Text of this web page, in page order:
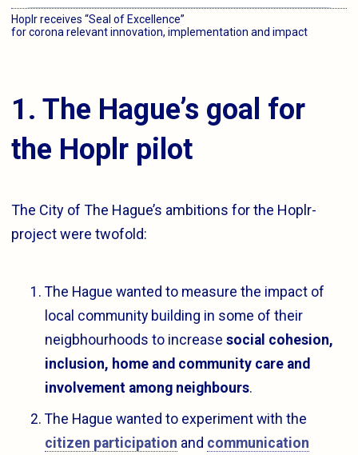
Hoplr receives “Seal of Excellence”
for corona relevant innovation, implementation and impact
1. The Hague’s goal for
the Hoplr pilot
The City of The Hague’s ambitions for the Hoplr-
project were twofold:
The Hague wanted to measure the impact of
local community building in some of their
neigbhourhoods to increase social cohesion,
inclusion, home and community care and
involvement among neighbours.
The Hague wanted to experiment with the
citizen participation and communication